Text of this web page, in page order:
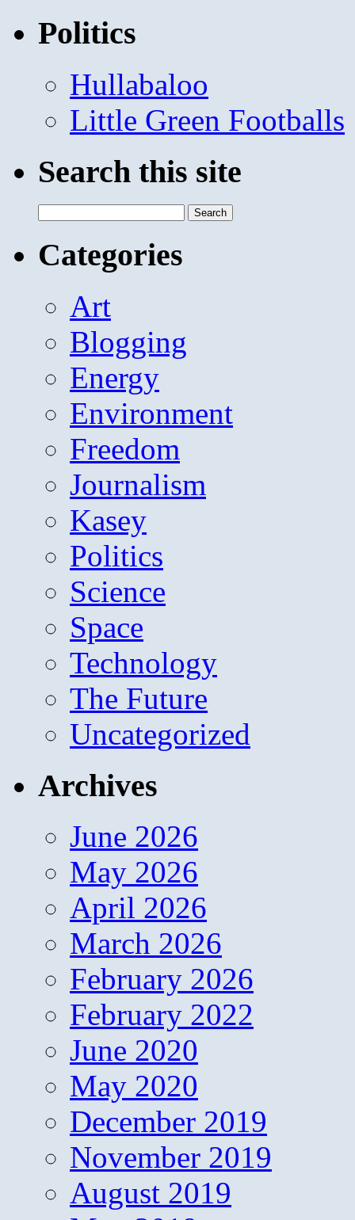
Politics
Hullabaloo
Little Green Footballs
Search this site
for:
Categories
Art
Blogging
Energy
Environment
Freedom
Journalism
Kasey
Politics
Science
Space
Technology
The Future
Uncategorized
Archives
June 2026
May 2026
April 2026
March 2026
February 2026
February 2022
June 2020
May 2020
December 2019
November 2019
August 2019